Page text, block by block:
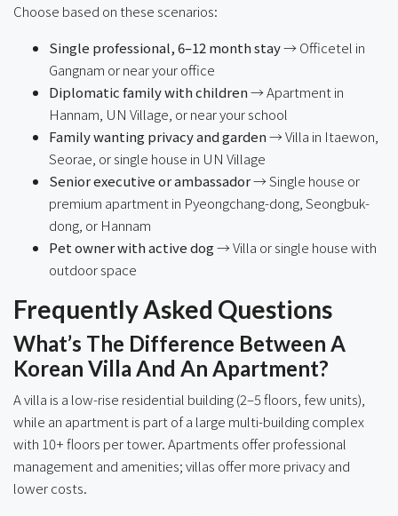
Choose based on these scenarios:
Single professional, 6–12 month stay→ Officetel in
Gangnam or near your office
Diplomatic family with children→ Apartment in
Hannam, UN Village, or near your school
Family wanting privacy and garden→ Villa in Itaewon,
Seorae, or single house in UN Village
Senior executive or ambassador→ Single house or
premium apartment in Pyeongchang-dong, Seongbuk-
dong, or Hannam
Pet owner with active dog→ Villa or single house with
outdoor space
Frequently Asked Questions
What’s The Difference Between A
Korean Villa And An Apartment?
A villa is a low-rise residential building (2–5 floors, few units),
while an apartment is part of a large multi-building complex
with 10+ floors per tower. Apartments offer professional
management and amenities; villas offer more privacy and
lower costs.